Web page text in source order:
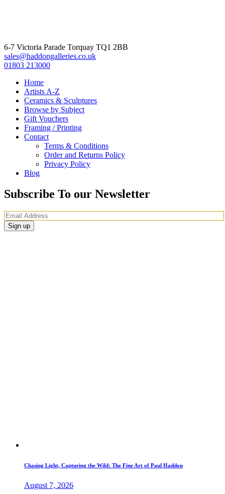
6-7 Victoria Parade Torquay TQ1 2BB
sales@haddongalleries.co.uk
01803 213000
Home
Artists A-Z
Ceramics & Sculptures
Browse by Subject
Gift Vouchers
Framing / Printing
Contact
Terms & Conditions
Order and Returns Policy
Privacy Policy
Blog
Subscribe To our Newsletter
Chasing Light, Capturing the Wild: The Fine Art of Paul Haddon
August 7, 2026